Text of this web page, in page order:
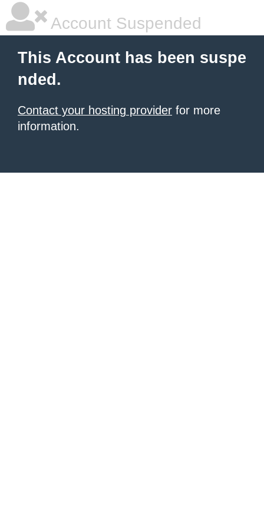
Account Suspended
This Account has been suspe
nded.
Contact your hosting provider for more
information.